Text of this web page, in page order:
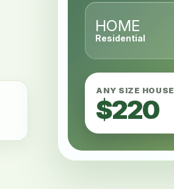
HOME
Residential
ANY SIZE HOUSE
$220